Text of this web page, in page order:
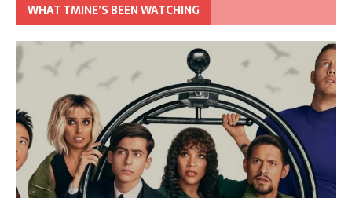
WHAT TMINE’S BEEN WATCHING